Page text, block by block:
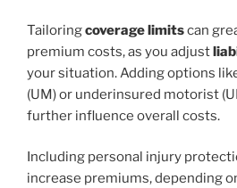
Tailoringcoverage limitscan
premium costs, as you adjust
your situation. Adding options
(UM) or underinsured motorist
further influence overall costs.
Including personal injury
increase premiums, depending